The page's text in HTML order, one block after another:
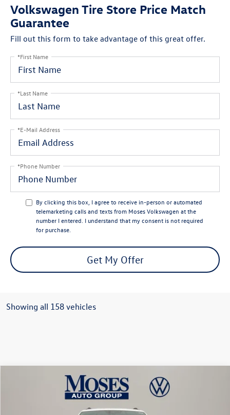
Volkswagen Tire Store Price Match
Guarantee
Fill out this form to take advantage of this great offer.
*First Name
*Last Name
*E-Mail Address
*Phone Number
By clicking this box, I agree to receive in-person or automated
telemarketing calls and texts from Moses Volkswagen at the
number I entered. I understand that my consent is not required
for purchase.
Get My Offer
Showing all 158 vehicles
Volkswagen Atlas2.0T SE w/ Technology
1V2HN2CA9TC509445Stock:VT60000
$44,356
moses vw price
Compare Vehicle